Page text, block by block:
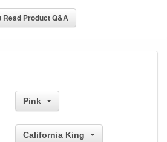
Read Product Q&A
Pink
California King